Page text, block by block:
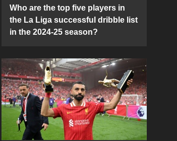
Who are the top five players in
the La Liga successful dribble list
in the 2024-25 season?